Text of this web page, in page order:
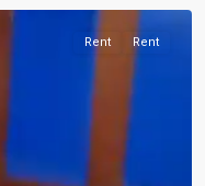
Rent Rent